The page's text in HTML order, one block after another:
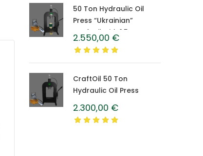
50 Ton Hydraulic Oil
Press “Ukrainian”
CraftOil with 1.5 L
Caprolon Barrel
2.550,00 €
CraftOil 50 Ton
Hydraulic Oil Press
2.300,00 €